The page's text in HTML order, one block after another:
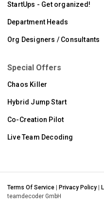
StartUps - Get organized!
Department Heads
Org Designers / Consultants
Special Offers
Chaos Killer
Hybrid Jump Start
Co-Creation Pilot
Live Team Decoding
Terms Of Service Privacy Policy
teamdecoder GmbH